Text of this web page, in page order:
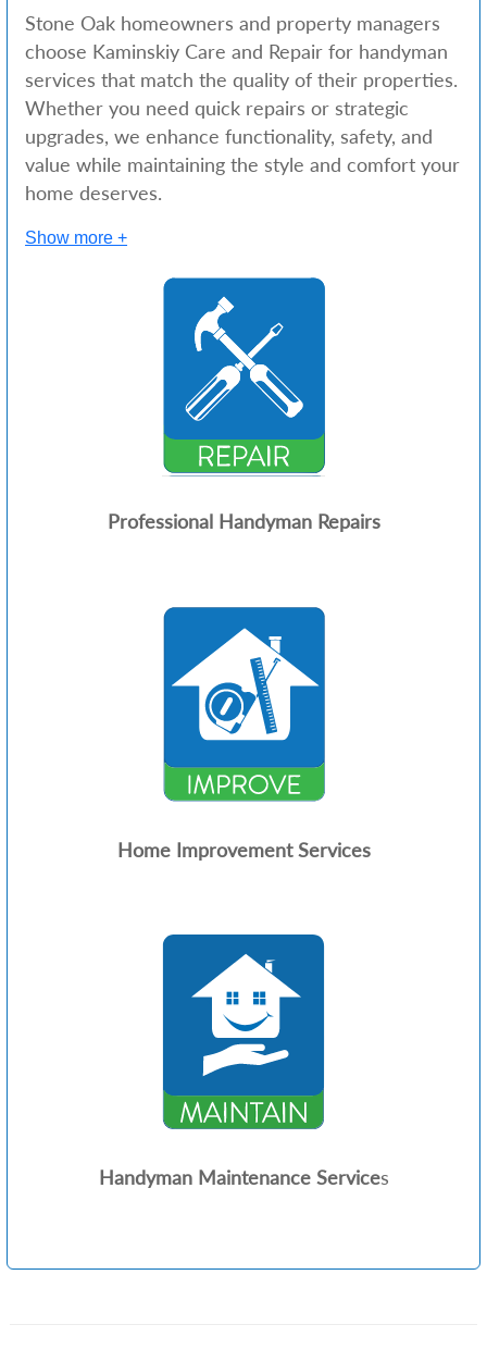
Stone Oak homeowners and property managers
choose Kaminskiy Care and Repair for handyman
services that match the quality of their properties.
Whether you need quick repairs or strategic
upgrades, we enhance functionality, safety, and
value while maintaining the style and comfort your
home deserves.
Show more +
Professional Handyman Repairs
Home Improvement Services
Handyman Maintenance Services